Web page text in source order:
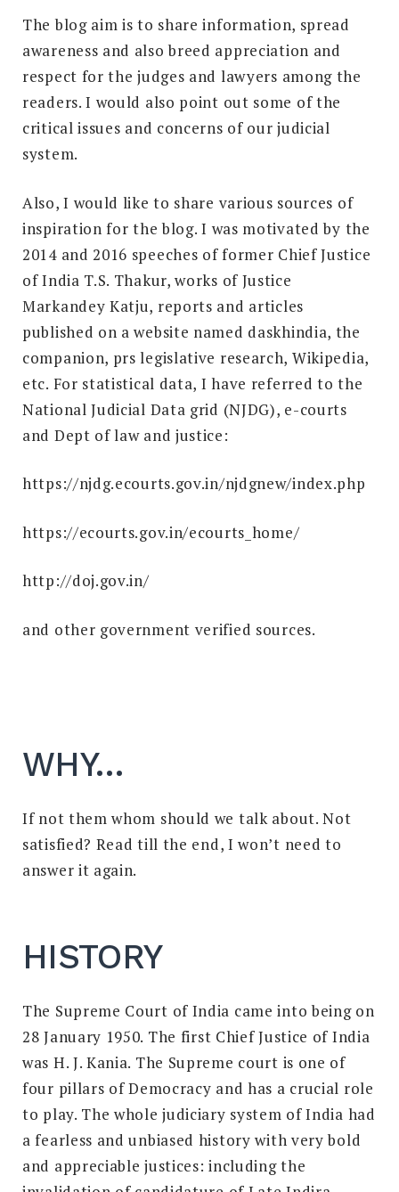
The blog aim is to share information, spread
awareness and also breed appreciation and
respect for the judges and lawyers among the
readers. I would also point out some of the
critical issues and concerns of our judicial
system.
Also, I would like to share various sources of
inspiration for the blog. I was motivated by the
2014 and 2016 speeches of former Chief Justice
of India T.S. Thakur, works of Justice
Markandey Katju, reports and articles
published on a website named daskhindia, the
companion, prs legislative research, Wikipedia,
etc. For statistical data, I have referred to the
National Judicial Data grid (NJDG), e-courts
and Dept of law and justice:
https://njdg.ecourts.gov.in/njdgnew/index.php
https://ecourts.gov.in/ecourts_home/
http://doj.gov.in/
and other government verified sources.
WHY…
If not them whom should we talk about. Not
satisfied? Read till the end, I won’t need to
answer it again.
HISTORY
The Supreme Court of India came into being on
28 January 1950. The first Chief Justice of India
was H. J. Kania. The Supreme court is one of
four pillars of Democracy and has a crucial role
to play. The whole judiciary system of India had
a fearless and unbiased history with very bold
and appreciable justices: including the